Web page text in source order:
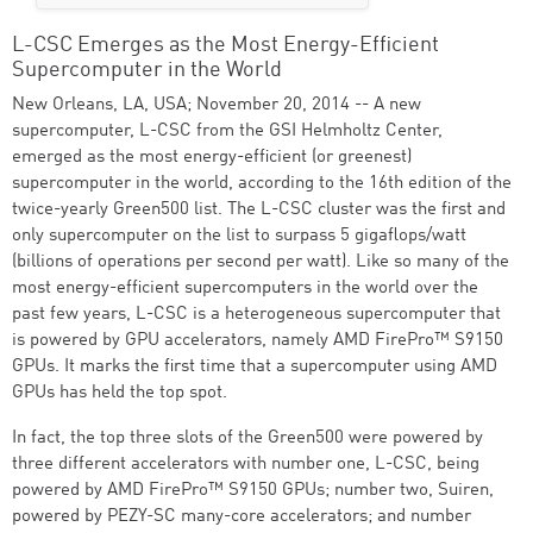
L-CSC Emerges as the Most Energy-Efficient
Supercomputer in the World
New Orleans, LA, USA; November 20, 2014 -- A new
supercomputer, L-CSC from the GSI Helmholtz Center,
emerged as the most energy-efficient (or greenest)
supercomputer in the world, according to the 16th edition of the
twice-yearly Green500 list. The L-CSC cluster was the first and
only supercomputer on the list to surpass 5 gigaflops/watt
(billions of operations per second per watt). Like so many of the
most energy-efficient supercomputers in the world over the
past few years, L-CSC is a heterogeneous supercomputer that
is powered by GPU accelerators, namely AMD FirePro™ S9150
GPUs. It marks the first time that a supercomputer using AMD
GPUs has held the top spot.
In fact, the top three slots of the Green500 were powered by
three different accelerators with number one, L-CSC, being
powered by AMD FirePro™ S9150 GPUs; number two, Suiren,
powered by PEZY-SC many-core accelerators; and number